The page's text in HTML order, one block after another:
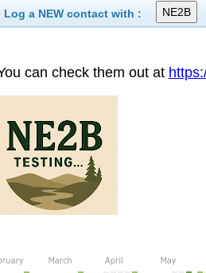
Log a NEW contact with :